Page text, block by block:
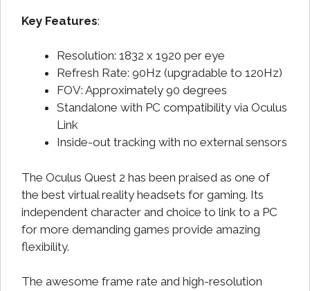
Key Features:
Resolution: 1832 x 1920 per eye
Refresh Rate: 90Hz (upgradable to 120Hz)
FOV: Approximately 90 degrees
Standalone with PC compatibility via Oculus
Link
Inside-out tracking with no external sensors
The Oculus Quest 2 has been praised as one of
the best virtual reality headsets for gaming. Its
independent character and choice to link to a PC
for more demanding games provide amazing
flexibility.
The awesome frame rate and high-resolution